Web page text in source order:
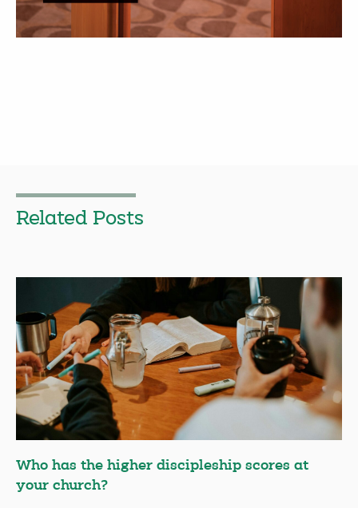
Related Posts
Who has the higher discipleship scores at
your church?